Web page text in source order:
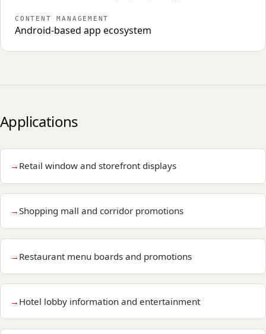
CONTENT MANAGEMENT
Android-based app ecosystem
Applications
Retail window and storefront displays
Shopping mall and corridor promotions
Restaurant menu boards and promotions
Hotel lobby information and entertainment